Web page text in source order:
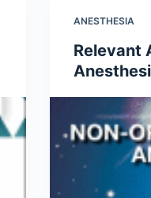
ANESTHESIA
Relevant